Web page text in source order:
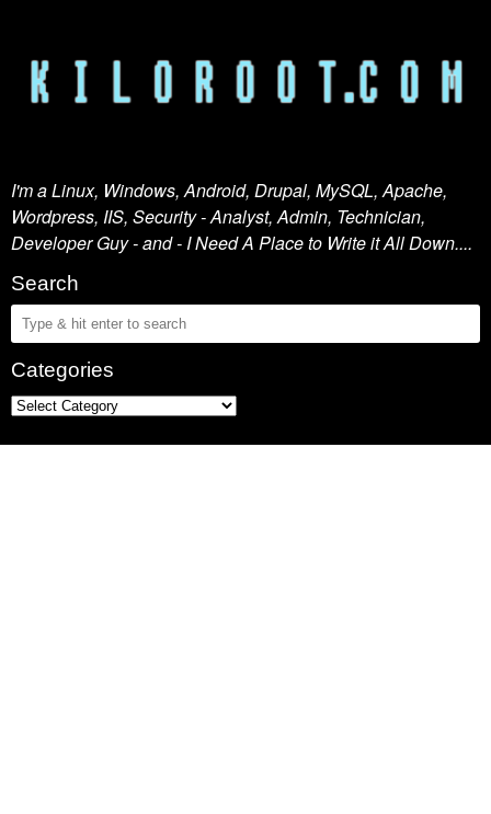
I'm a Linux, Windows, Android, Drupal, MySQL, Apache,
Wordpress, IIS, Security - Analyst, Admin, Technician,
Developer Guy - and - I Need A Place to Write it All Down....
Search
Categories